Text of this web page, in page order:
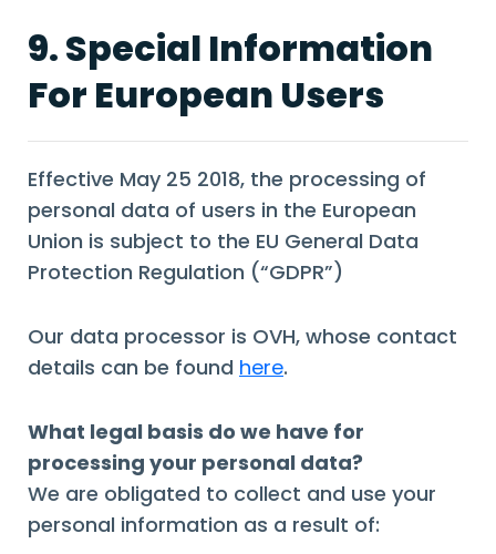
9. Special Information
For European Users
Effective May 25 2018, the processing of
personal data of users in the European
Union is subject to the EU General Data
Protection Regulation (“GDPR”)
Our data processor is OVH, whose contact
details can be found here.
What legal basis do we have for
processing your personal data?
We are obligated to collect and use your
personal information as a result of: